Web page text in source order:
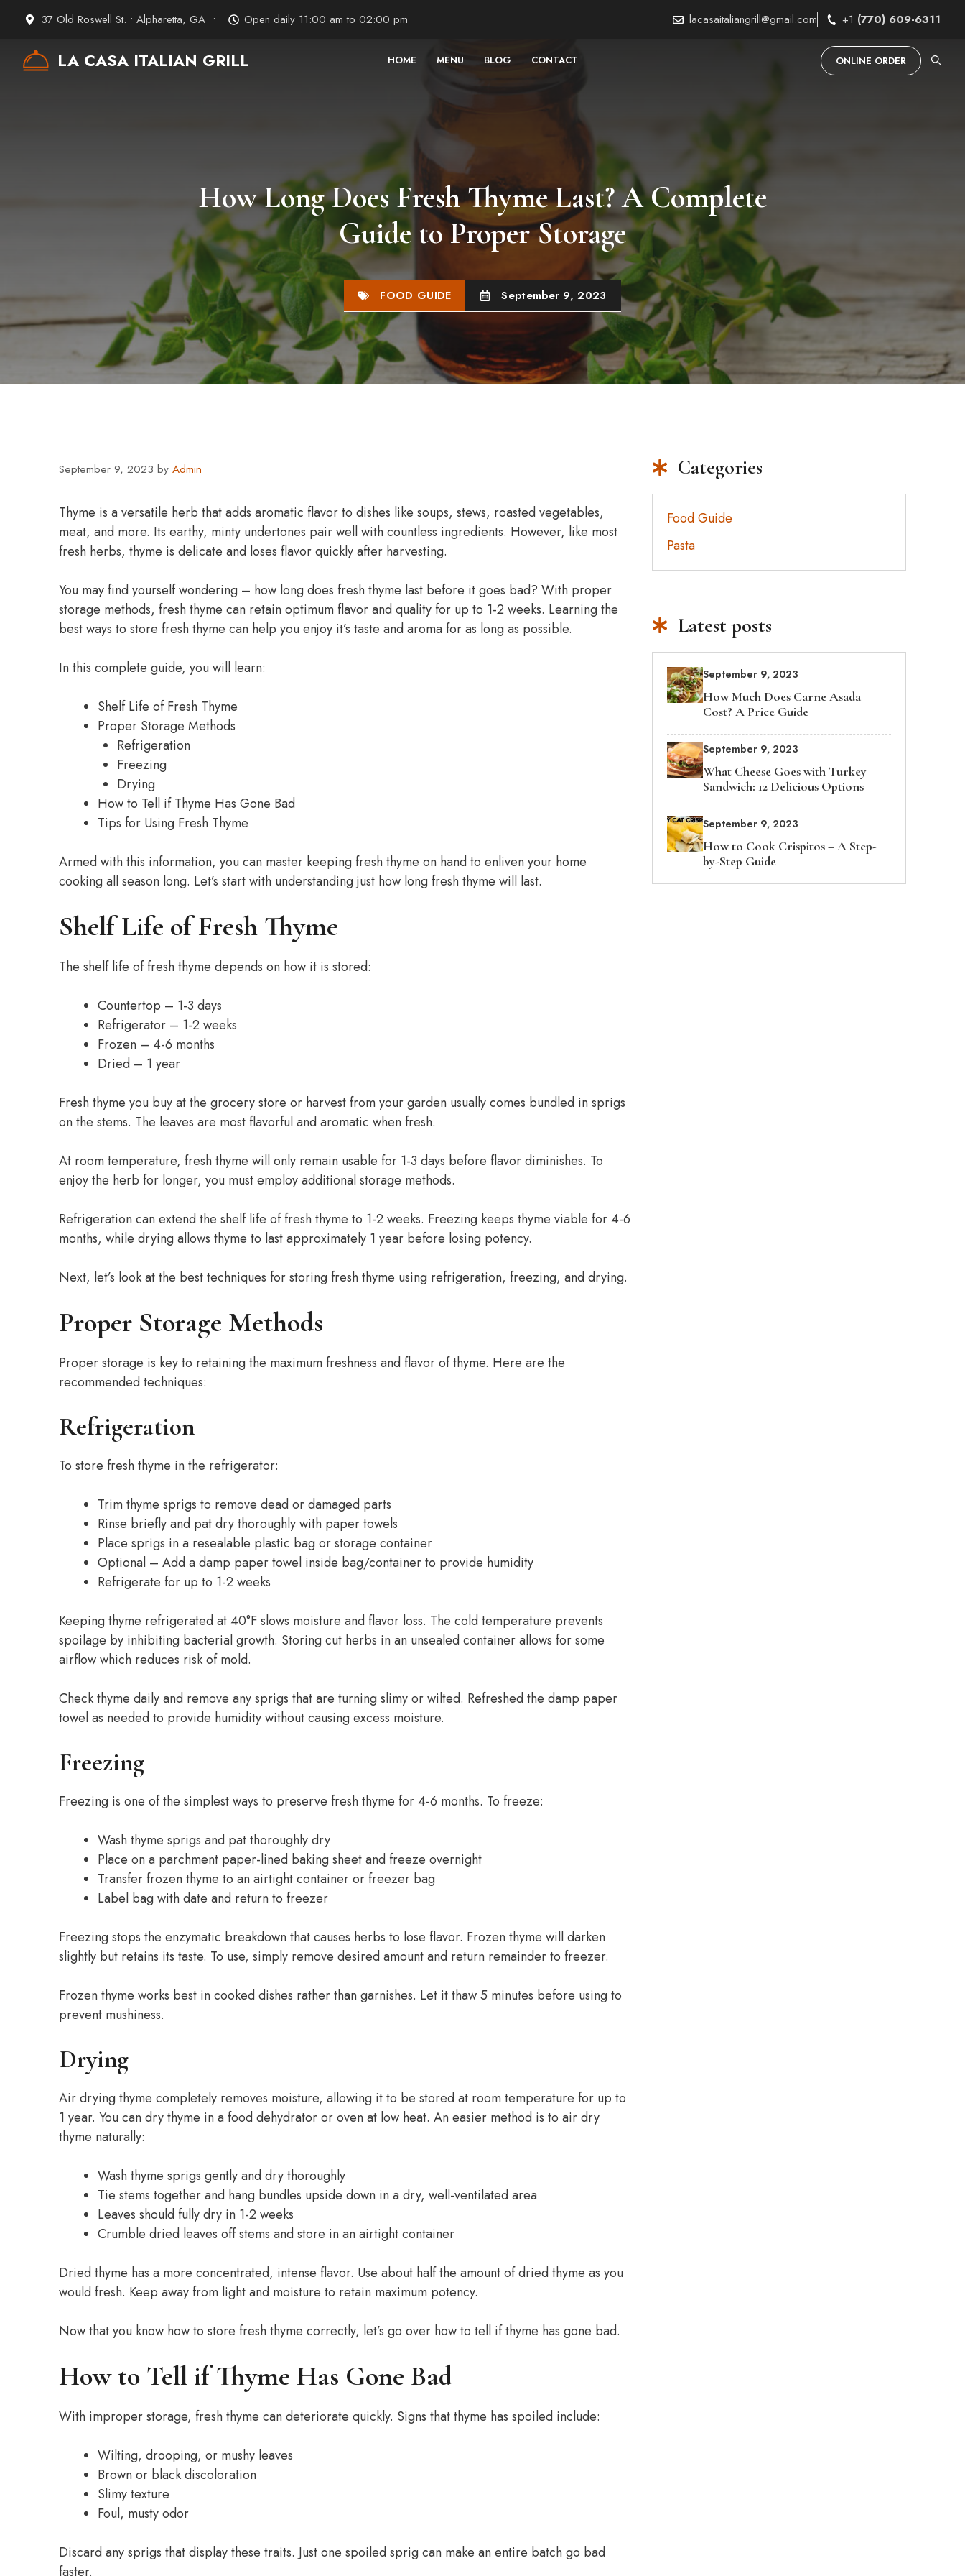
content
37 Old Roswell St. • Alpharetta, GA • Open daily 11:00 am to 02:00 pm lacasaitaliangrill@gmail.com +1 (770) 609-6311
LA CASA ITALIAN GRILL HOME MENU BLOG CONTACT ONLINE ORDER
How Long Does Fresh Thyme Last? A Complete
Guide to Proper Storage
FOOD GUIDE September 9, 2023
September 9, 2023 by Admin
Thyme is a versatile herb that adds aromatic flavor to dishes like soups, stews, roasted vegetables,
meat, and more. Its earthy, minty undertones pair well with countless ingredients. However, like most
fresh herbs, thyme is delicate and loses flavor quickly after harvesting.
You may find yourself wondering – how long does fresh thyme last before it goes bad? With proper
storage methods, fresh thyme can retain optimum flavor and quality for up to 1-2 weeks. Learning the
best ways to store fresh thyme can help you enjoy it’s taste and aroma for as long as possible.
In this complete guide, you will learn:
Shelf Life of Fresh Thyme
Proper Storage Methods
Refrigeration
Freezing
Drying
How to Tell if Thyme Has Gone Bad
Tips for Using Fresh Thyme
Armed with this information, you can master keeping fresh thyme on hand to enliven your home
cooking all season long. Let’s start with understanding just how long fresh thyme will last.
Shelf Life of Fresh Thyme
The shelf life of fresh thyme depends on how it is stored:
Countertop – 1-3 days
Refrigerator – 1-2 weeks
Frozen – 4-6 months
Dried – 1 year
Fresh thyme you buy at the grocery store or harvest from your garden usually comes bundled in sprigs
on the stems. The leaves are most flavorful and aromatic when fresh.
At room temperature, fresh thyme will only remain usable for 1-3 days before flavor diminishes. To
enjoy the herb for longer, you must employ additional storage methods.
Refrigeration can extend the shelf life of fresh thyme to 1-2 weeks. Freezing keeps thyme viable for 4-6
months, while drying allows thyme to last approximately 1 year before losing potency.
Next, let’s look at the best techniques for storing fresh thyme using refrigeration, freezing, and drying.
Proper Storage Methods
Proper storage is key to retaining the maximum freshness and flavor of thyme. Here are the
recommended techniques:
Refrigeration
To store fresh thyme in the refrigerator:
Trim thyme sprigs to remove dead or damaged parts
Rinse briefly and pat dry thoroughly with paper towels
Place sprigs in a resealable plastic bag or storage container
Optional – Add a damp paper towel inside bag/container to provide humidity
Refrigerate for up to 1-2 weeks
Keeping thyme refrigerated at 40°F slows moisture and flavor loss. The cold temperature prevents
spoilage by inhibiting bacterial growth. Storing cut herbs in an unsealed container allows for some
airflow which reduces risk of mold.
Check thyme daily and remove any sprigs that are turning slimy or wilted. Refreshed the damp paper
towel as needed to provide humidity without causing excess moisture.
Freezing
Freezing is one of the simplest ways to preserve fresh thyme for 4-6 months. To freeze:
Wash thyme sprigs and pat thoroughly dry
Place on a parchment paper-lined baking sheet and freeze overnight
Transfer frozen thyme to an airtight container or freezer bag
Label bag with date and return to freezer
Freezing stops the enzymatic breakdown that causes herbs to lose flavor. Frozen thyme will darken
slightly but retains its taste. To use, simply remove desired amount and return remainder to freezer.
Frozen thyme works best in cooked dishes rather than garnishes. Let it thaw 5 minutes before using to
prevent mushiness.
Drying
Air drying thyme completely removes moisture, allowing it to be stored at room temperature for up to
1 year. You can dry thyme in a food dehydrator or oven at low heat. An easier method is to air dry
thyme naturally:
Wash thyme sprigs gently and dry thoroughly
Tie stems together and hang bundles upside down in a dry, well-ventilated area
Leaves should fully dry in 1-2 weeks
Crumble dried leaves off stems and store in an airtight container
Dried thyme has a more concentrated, intense flavor. Use about half the amount of dried thyme as you
would fresh. Keep away from light and moisture to retain maximum potency.
Now that you know how to store fresh thyme correctly, let’s go over how to tell if thyme has gone bad.
How to Tell if Thyme Has Gone Bad
With improper storage, fresh thyme can deteriorate quickly. Signs that thyme has spoiled include:
Wilting, drooping, or mushy leaves
Brown or black discoloration
Slimy texture
Foul, musty odor
Discard any sprigs that display these traits. Just one spoiled sprig can make an entire batch go bad
faster.
Categories
Food Guide
Pasta
Latest posts
September 9, 2023
How Much Does Carne Asada
Cost? A Price Guide
September 9, 2023
What Cheese Goes with Turkey
Sandwich: 12 Delicious Options
September 9, 2023
How to Cook Crispitos – A Step-
by-Step Guide